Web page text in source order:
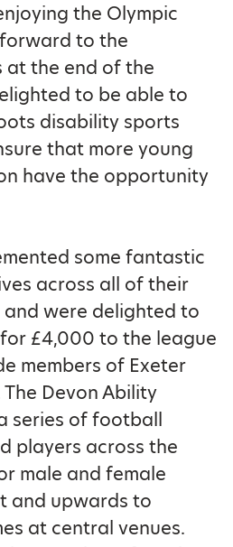
the Olympic
to the
at the end of the
to be able to
disability sports
that more young
have the opportunity
some fantastic
across all of their
were delighted to
£4,000 to the league
members of Exeter
Devon Ability
series of football
players across the
male and female
and upwards to
at central venues.